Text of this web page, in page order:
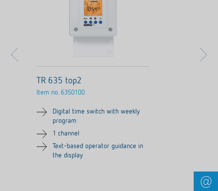
TR 635 top2
Item no. 6350100
Digital time switch with weekly
program
1 channel
Text-based operator guidance in
the display